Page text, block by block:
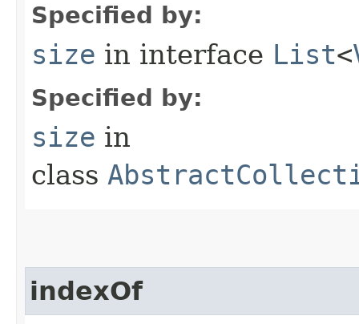
Specified by:
size in interface List<
Specified by:
size in
class
indexOf